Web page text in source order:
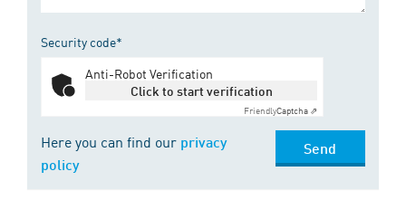
Security code*
Anti-Robot Verification
Click to start verification
FriendlyCaptcha ⇗
Here you can find our privacy
policy
Send